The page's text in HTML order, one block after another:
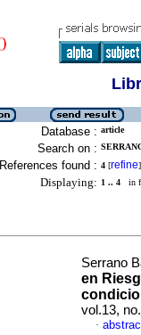
Database : article
Search on :
References found : 4 [refine]
Displaying: 1 .. 4 in
Serrano
en
vol.13,
·